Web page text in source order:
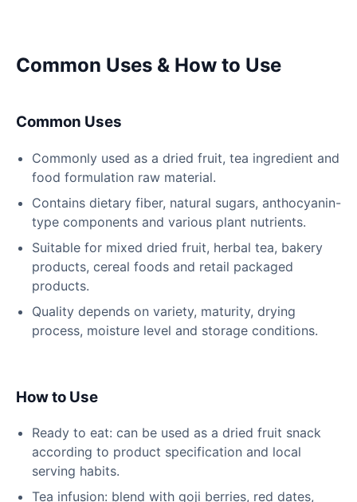
Common Uses & How to Use
Common Uses
Commonly used as a dried fruit, tea ingredient and
food formulation raw material.
Contains dietary fiber, natural sugars, anthocyanin-
type components and various plant nutrients.
Suitable for mixed dried fruit, herbal tea, bakery
products, cereal foods and retail packaged
products.
Quality depends on variety, maturity, drying
process, moisture level and storage conditions.
How to Use
Ready to eat: can be used as a dried fruit snack
according to product specification and local
serving habits.
Tea infusion: blend with goji berries, red dates,